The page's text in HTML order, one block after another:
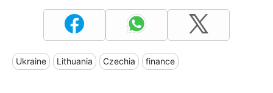
Ukraine Lithuania Czechia finance